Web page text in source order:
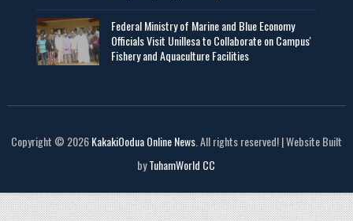
Federal Ministry of Marine and Blue Economy
Officials Visit UniIlesa to Collaborate on Campus'
Fishery and Aquaculture Facilities
Copyright © 2026KakakiOodua Online News. All rights reserved! | Website Built
byTuhamWorld CC